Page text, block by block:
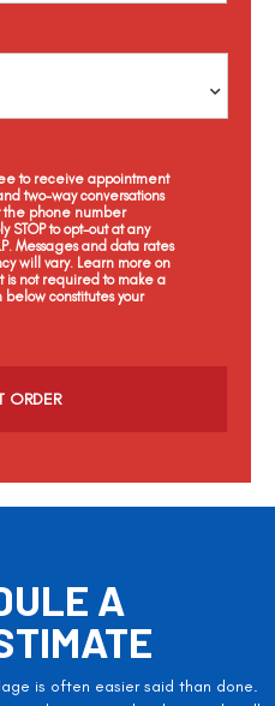
to receive appointment
two-way conversations
the phone number
STOP to opt-out at any
Messages and data rates
will vary. Learn more on
is not required to make a
constitutes your
A
is often easier said than done.